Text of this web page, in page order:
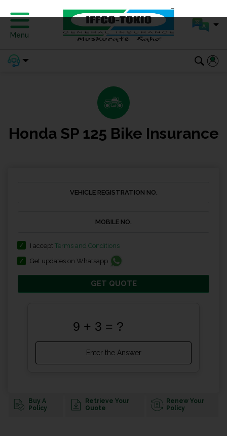
Menu
Honda SP 125 Bike Insurance
I accept Terms and Conditions
Get updates on Whatsapp
GET QUOTE
Buy A
Policy
Retrieve Your
Quote
Renew Your
Policy